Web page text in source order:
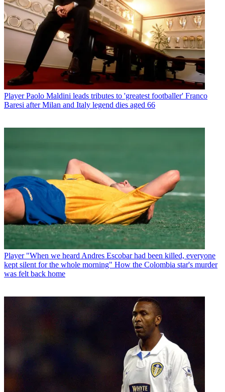
Player Paolo Maldini leads tributes to 'greatest footballer' Franco
Baresi after Milan and Italy legend dies aged 66
Player "When we heard Andres Escobar had been killed, everyone
kept silent for the whole morning" How the Colombia star's murder
was felt back home